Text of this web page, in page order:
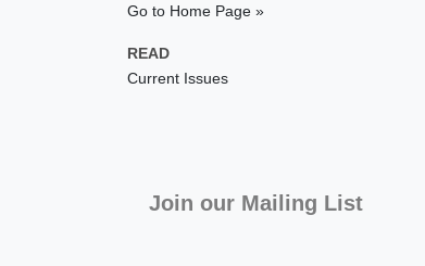
Go to Home Page »
READ
Current Issues
Join our Mailing List